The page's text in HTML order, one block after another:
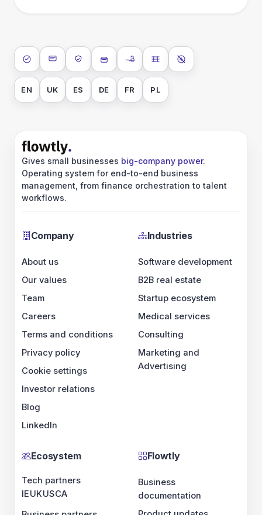
ISO 27001SOC 2 Type II
GDPRData encryption at rest
Data encryption in transit
Data isolationNo AI training on
EN UK ES DE FR PL
Gives small businesses big-company power.
Operating system for end-to-end business
management, from finance orchestration to talent
workflows.
Company
About us
Our values
Team
Careers
Terms and conditions
Privacy policy
Cookie settings
Investor relations
Blog
LinkedIn
Industries
Software development
B2B real estate
Startup ecosystem
Medical services
Consulting
Marketing and
Advertising
Ecosystem
Tech partners
IEUKUSCA
Flowtly
Business
documentation